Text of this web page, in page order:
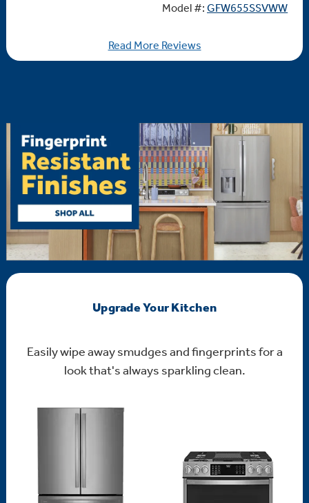
Model #:GFW655SSVWW
Read More Reviews
Upgrade Your Kitchen
Easily wipe away smudges and fingerprints for a
look that's always sparkling clean.